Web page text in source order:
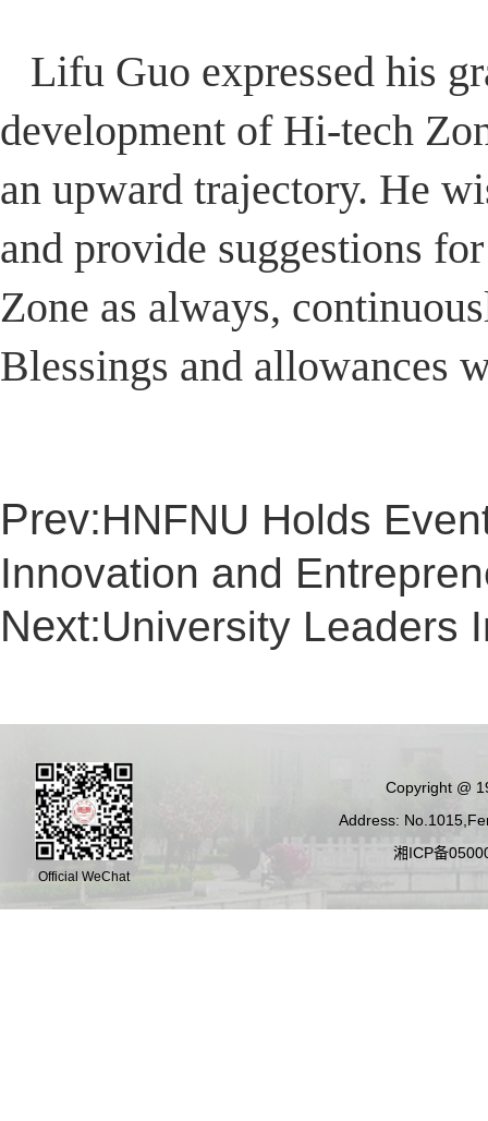
Lifu Guo expressed his
development of Hi-tech
an upward trajectory. He
and provide suggestions
Zone as always,
Blessings and allowances
Prev:HNFNU Holds
Innovation and
Next:University Leaders
Copyright @
Address:
湘ICP备
Official WeChat